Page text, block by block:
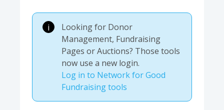
i
Looking for Donor
Management, Fundraising
Pages or Auctions? Those tools
now use a new login.
Log in to Network for Good
Fundraising tools